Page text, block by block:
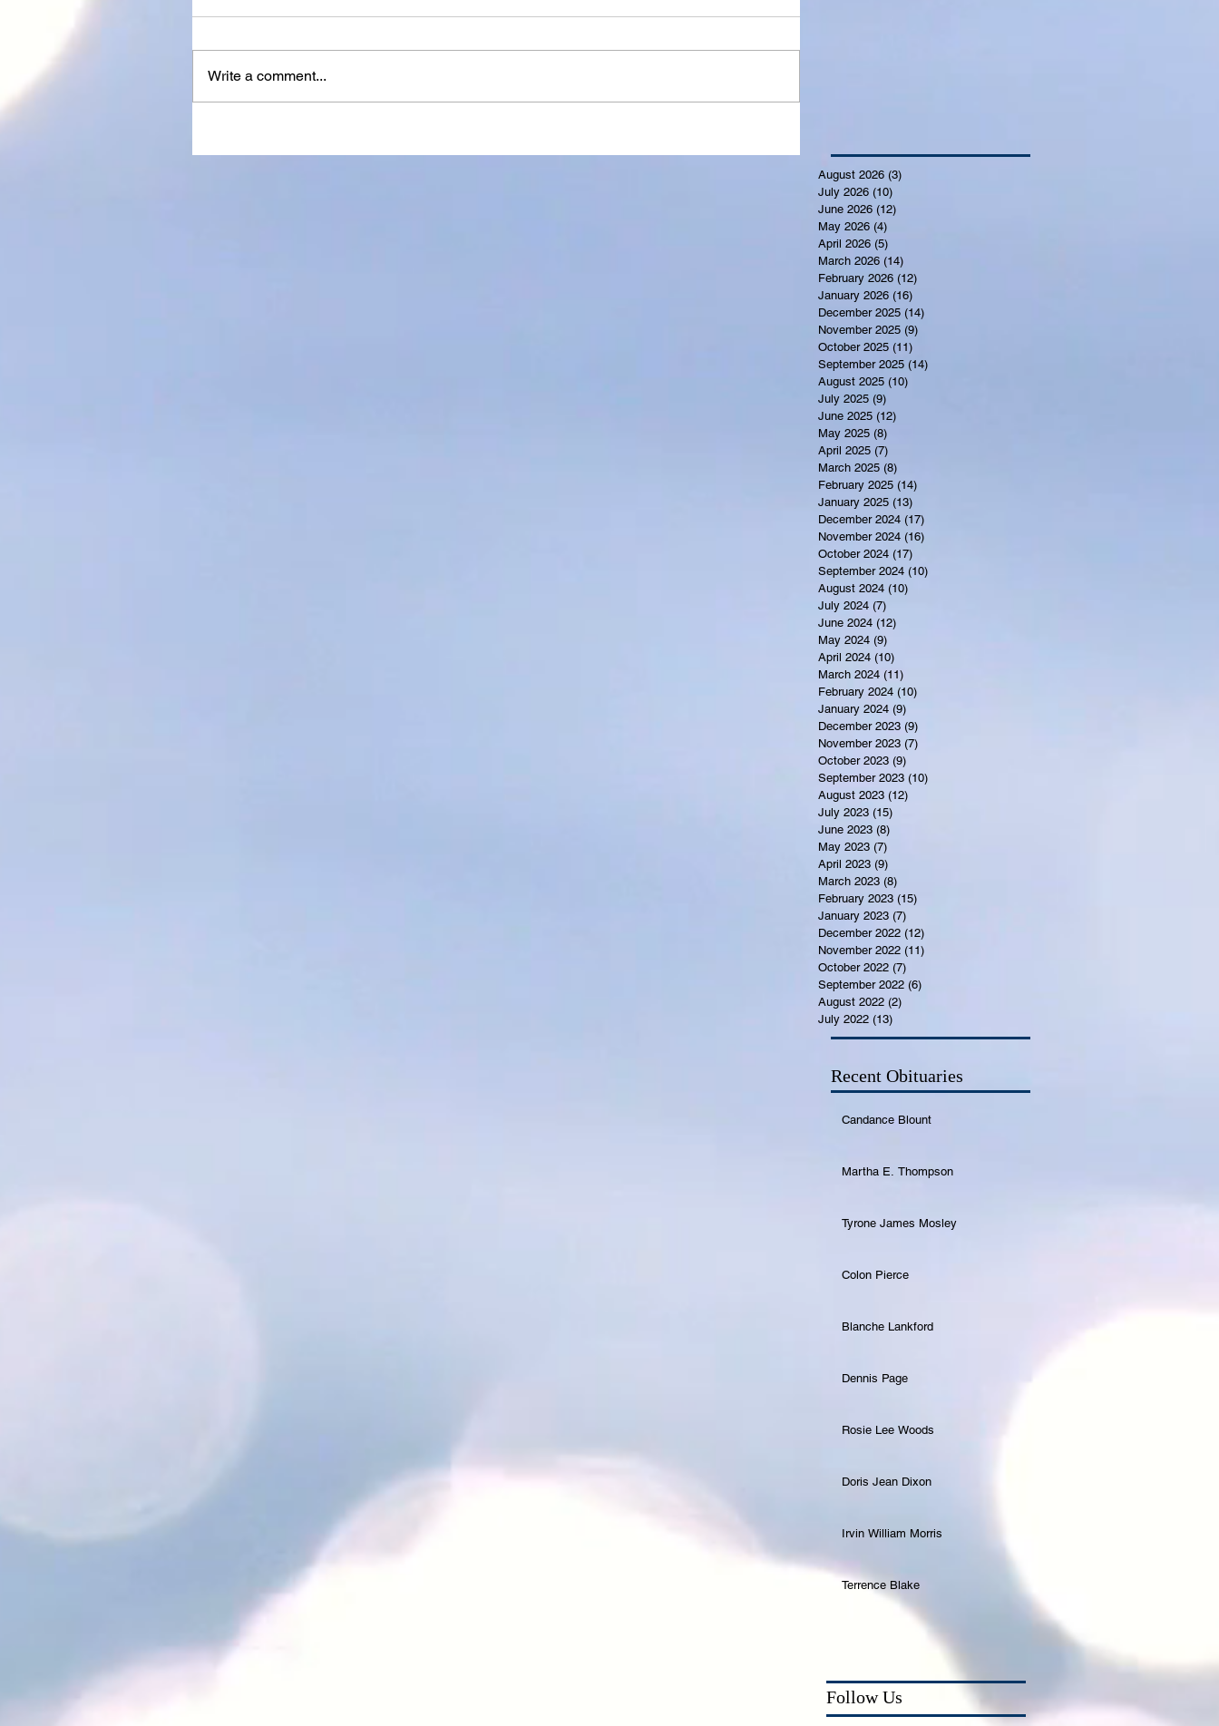
Write a comment...
August 2026 (3)
July 2026 (10)
June 2026 (12)
May 2026 (4)
April 2026 (5)
March 2026 (14)
February 2026 (12)
January 2026 (16)
December 2025 (14)
November 2025 (9)
October 2025 (11)
September 2025 (14)
August 2025 (10)
July 2025 (9)
June 2025 (12)
May 2025 (8)
April 2025 (7)
March 2025 (8)
February 2025 (14)
January 2025 (13)
December 2024 (17)
November 2024 (16)
October 2024 (17)
September 2024 (10)
August 2024 (10)
July 2024 (7)
June 2024 (12)
May 2024 (9)
April 2024 (10)
March 2024 (11)
February 2024 (10)
January 2024 (9)
December 2023 (9)
November 2023 (7)
October 2023 (9)
September 2023 (10)
August 2023 (12)
July 2023 (15)
June 2023 (8)
May 2023 (7)
April 2023 (9)
March 2023 (8)
February 2023 (15)
January 2023 (7)
December 2022 (12)
November 2022 (11)
October 2022 (7)
September 2022 (6)
August 2022 (2)
July 2022 (13)
Recent Obituaries
Candance Blount
Martha E. Thompson
Tyrone James Mosley
Colon Pierce
Blanche Lankford
Dennis Page
Rosie Lee Woods
Doris Jean Dixon
Irvin William Morris
Terrence Blake
Follow Us